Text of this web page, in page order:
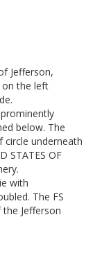
Jefferson,
on the left
below. The
circle underneath
STATES OF
with
The FS
Jefferson